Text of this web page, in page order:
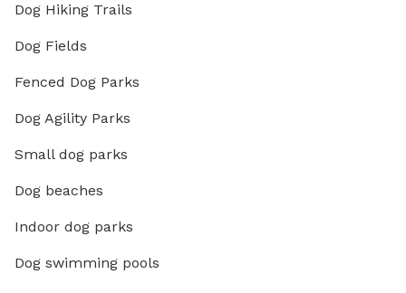
Dog Hiking Trails
Dog Fields
Fenced Dog Parks
Dog Agility Parks
Small dog parks
Dog beaches
Indoor dog parks
Dog swimming pools